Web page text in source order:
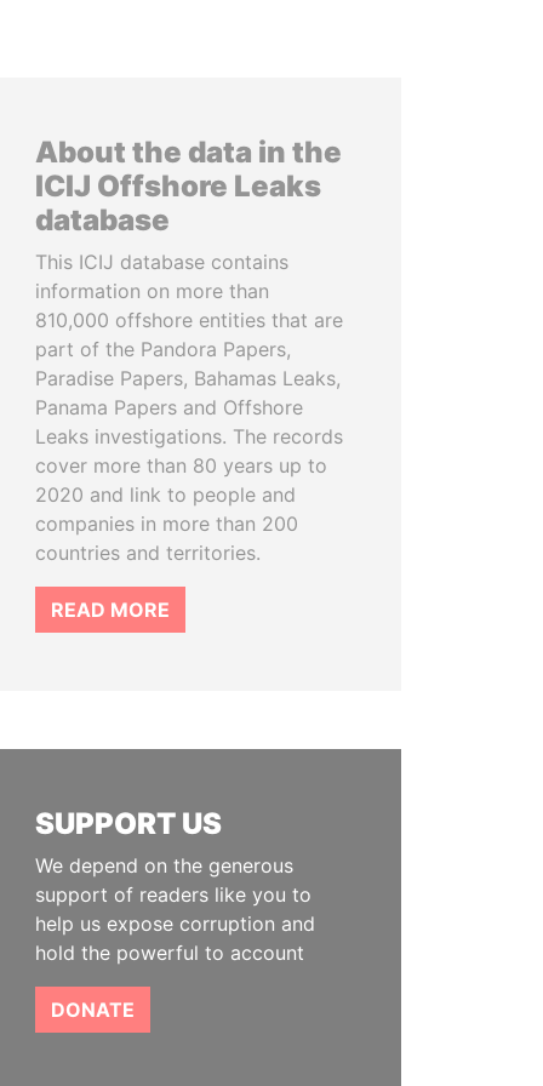
About the data in the
ICIJ Offshore Leaks
database
This ICIJ database contains
information on more than
810,000 offshore entities that are
part of the Pandora Papers,
Paradise Papers, Bahamas Leaks,
Panama Papers and Offshore
Leaks investigations. The records
cover more than 80 years up to
2020 and link to people and
companies in more than 200
countries and territories.
READ MORE
SUPPORT US
We depend on the generous
support of readers like you to
help us expose corruption and
hold the powerful to account
DONATE